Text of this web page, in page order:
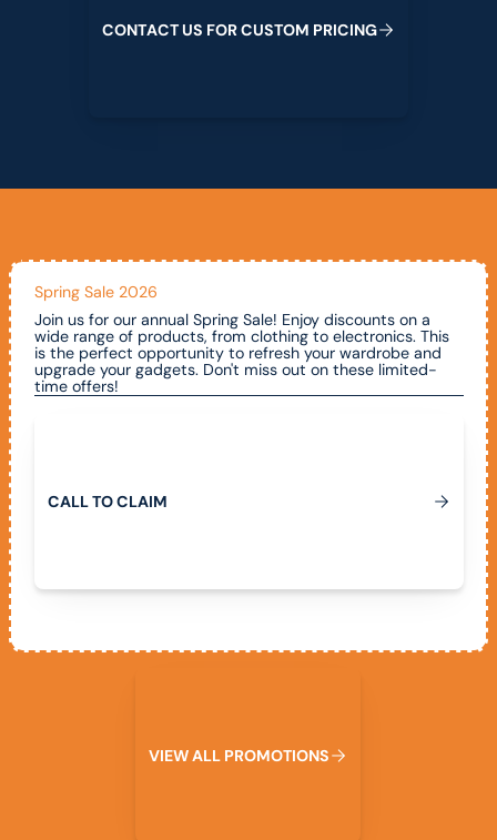
CONTACTUS FORCUSTOM PRICING
Spring Sale 2026
Join us for our annual Spring Sale! Enjoy discounts on a
wide range of products, from clothing to electronics. This
is the perfect opportunity to refresh your wardrobe and
upgrade your gadgets. Don't miss out on these limited-
time offers!
CALLTOCLAIM
VIEWALL PROMOTIONS